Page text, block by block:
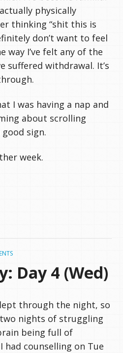
physically
thinking “shit this is
don’t want to feel
way I’ve felt any of the
suffered withdrawal. It’s
I was having a nap and
about scrolling
sign.
week.
Day 4 (Wed)
through the night, so
nights of struggling
being full of
had counselling on Tue